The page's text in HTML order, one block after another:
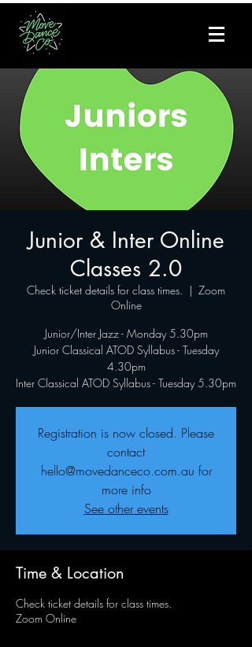
Junior & Inter Online
Classes 2.0
Check ticket details for class times.
  |
Zoom
Online
Junior/Inter Jazz - Monday 5.30pm
Junior Classical ATOD Syllabus - Tuesday
4.30pm
Inter Classical ATOD Syllabus - Tuesday 5.30pm
Registration is now closed. Please
contact
hello@movedanceco.com.au for
more info
See other events
Time & Location
Check ticket details for class times.
Zoom Online